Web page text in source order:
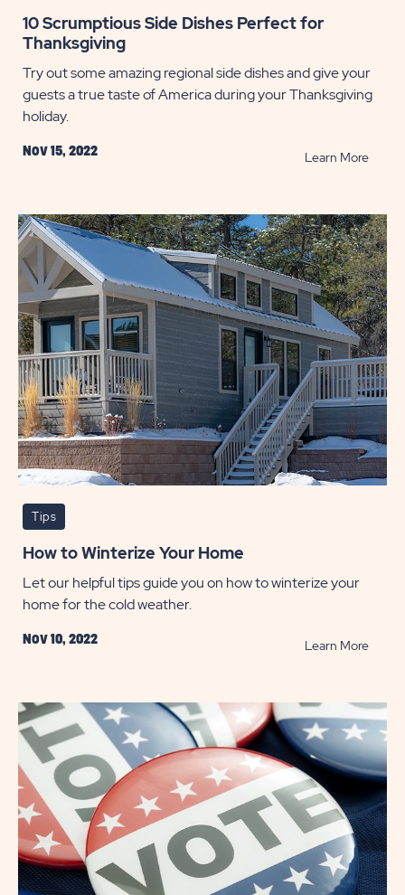
10 Scrumptious Side Dishes Perfect for
Thanksgiving
Try out some amazing regional side dishes and give your
guests a true taste of America during your Thanksgiving
holiday.
Nov 15, 2022 Learn MoreREAD
Side
Dishes
for
POST
Tips
How to Winterize Your Home
Let our helpful tips guide you on how to winterize your
home for the cold weather.
Nov 10, 2022 Learn MoreREAD
Your
Home
POST